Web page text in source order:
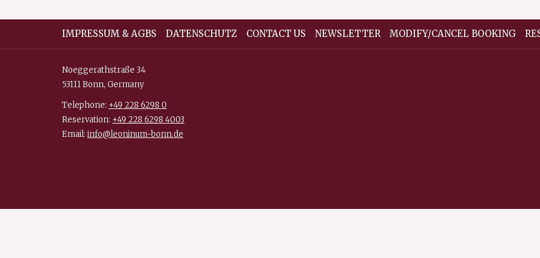
new
IMPRESSUM & AGBS DATENSCHUTZ CONTACT US NEWSLETTER MODIFY/CANCEL BOOKING
Noeggerathstraße 34
53111 Bonn, Germany
Telephone: +49 228 6298 0
Reservation: +49 228 6298 4003
Email: info@leoninum-bonn.de